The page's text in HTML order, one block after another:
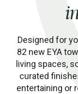
Designed for
82 new EYA
living spaces,
curated
entertaining or